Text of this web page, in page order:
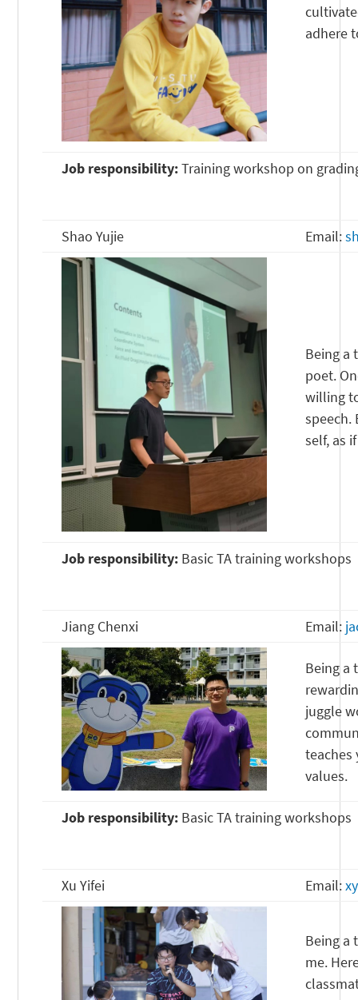
adhere
Job responsibility:Training workshop on
Shao Yujie Email:
Being a
poet.
willing
speech.
self, as
Job responsibility: Basic TA training workshops
Jiang Chenxi Email:
Being a
juggle
teaches
values.
Job responsibility: Basic TA training workshops
Xu Yifei Email:
Being a
me.